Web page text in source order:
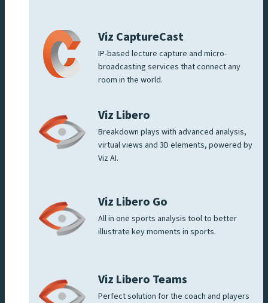
Viz CaptureCast
IP-based lecture capture and micro-
broadcasting services that connect any
room in the world.
Viz Libero
Breakdown plays with advanced analysis,
virtual views and 3D elements, powered by
Viz AI.
Viz Libero Go
All in one sports analysis tool to better
illustrate key moments in sports.
Viz Libero Teams
Perfect solution for the coach and players